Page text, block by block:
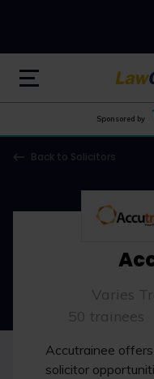
Sponsored by
Back to Solicitors
Varies
50 trainees
Accutrainee
solicitor